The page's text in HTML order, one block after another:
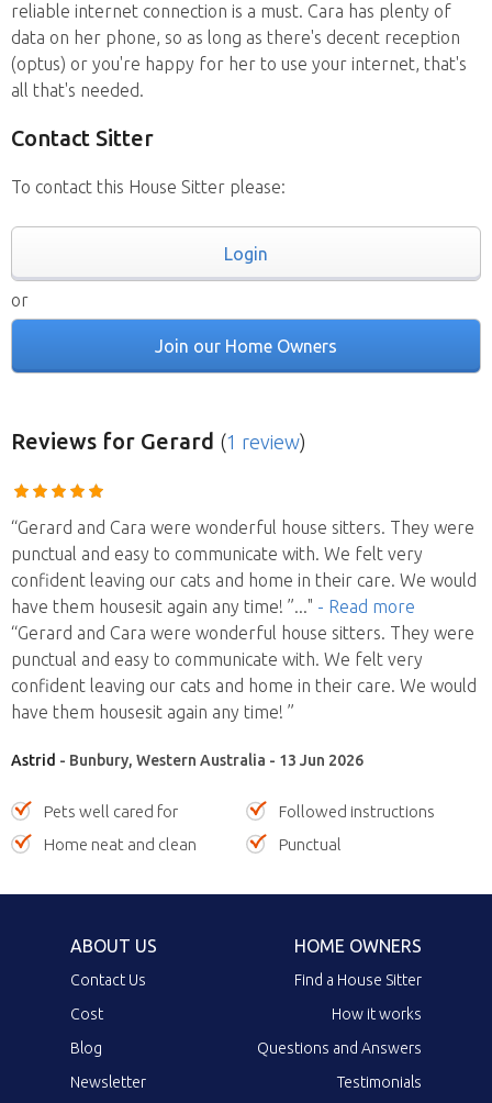
reliable internet connection is a must. Cara has plenty of
data on her phone, so as long as there's decent reception
(optus) or you're happy for her to use your internet, that's
all that's needed.
Contact Sitter
To contact this House Sitter please:
Login
or
Join our Home Owners
Reviews for Gerard (1 review)
“Gerard and Cara were wonderful house sitters. They were
punctual and easy to communicate with. We felt very
confident leaving our cats and home in their care. We would
have them housesit again any time! ”..." - Read more
“Gerard and Cara were wonderful house sitters. They were
punctual and easy to communicate with. We felt very
confident leaving our cats and home in their care. We would
have them housesit again any time! ”
Astrid - Bunbury, Western Australia - 13 Jun 2026
Pets well cared for
Followed instructions
Home neat and clean
Punctual
ABOUT US
Contact Us
Cost
Blog
Newsletter
HOME OWNERS
Find a House Sitter
How it works
Questions and Answers
Testimonials